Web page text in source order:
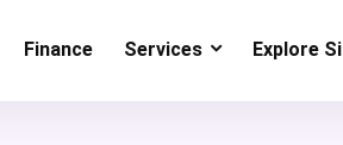
Finance Services Explore